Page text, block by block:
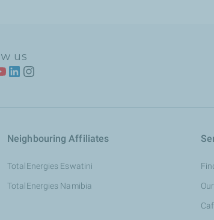
us
Neighbouring Affiliates
TotalEnergies Eswatini
TotalEnergies Namibia